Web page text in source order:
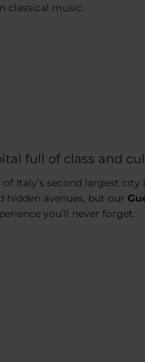
classical music.
full of class and
Italy’s second largest
hidden avenues, but our
you’ll never forget.